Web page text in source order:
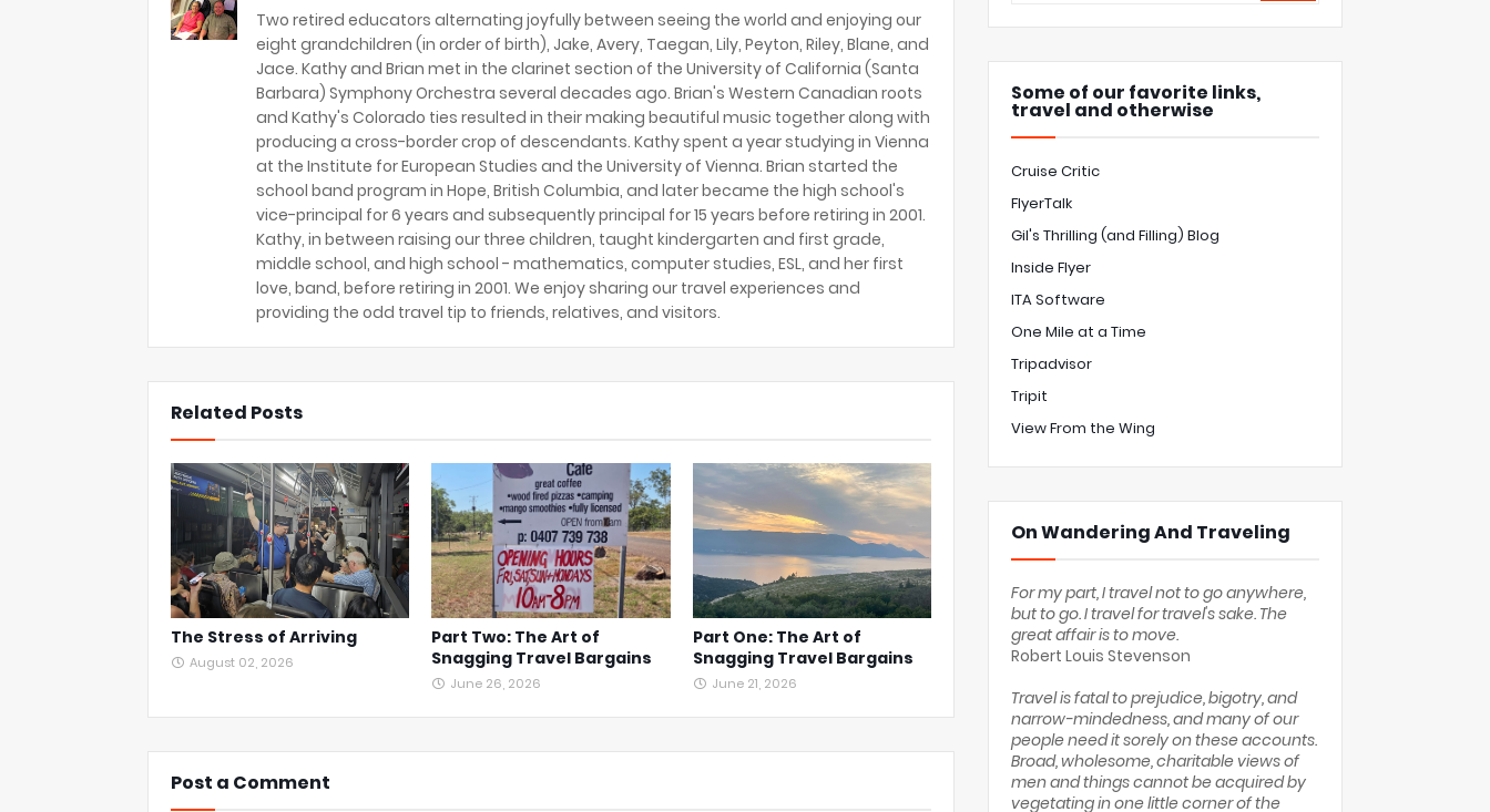
Two retired educators alternating joyfully between seeing the world and enjoying our
eight grandchildren (in order of birth), Jake, Avery, Taegan, Lily, Peyton, Riley, Blane, and
Jace. Kathy and Brian met in the clarinet section of the University of California (Santa
Barbara) Symphony Orchestra several decades ago. Brian's Western Canadian roots
and Kathy's Colorado ties resulted in their making beautiful music together along with
producing a cross-border crop of descendants. Kathy spent a year studying in Vienna
at the Institute for European Studies and the University of Vienna. Brian started the
school band program in Hope, British Columbia, and later became the high school's
vice-principal for 6 years and subsequently principal for 15 years before retiring in 2001.
Kathy, in between raising our three children, taught kindergarten and first grade,
middle school, and high school - mathematics, computer studies, ESL, and her first
love, band, before retiring in 2001. We enjoy sharing our travel experiences and
providing the odd travel tip to friends, relatives, and visitors.
Related Posts
The Stress of Arriving
August 02, 2026
Part Two: The Art of
Snagging Travel Bargains
June 26, 2026
Part One: The Art of
Snagging Travel Bargains
June 21, 2026
Post a Comment
Some of our favorite links,
travel and otherwise
Cruise Critic
FlyerTalk
Gil's Thrilling (and Filling) Blog
Inside Flyer
ITA Software
One Mile at a Time
Tripadvisor
Tripit
View From the Wing
On Wandering And Traveling
For my part, I travel not to go anywhere,
but to go. I travel for travel's sake. The
great affair is to move.
Robert Louis Stevenson
Travel is fatal to prejudice, bigotry, and
narrow-mindedness, and many of our
people need it sorely on these accounts.
Broad, wholesome, charitable views of
men and things cannot be acquired by
vegetating in one little corner of the